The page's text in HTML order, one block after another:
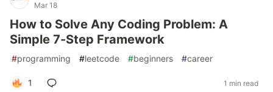
Mar 18
How to Solve Any Coding Problem: A
Simple 7-Step Framework
#programming #leetcode #beginners #career
1 1 min read